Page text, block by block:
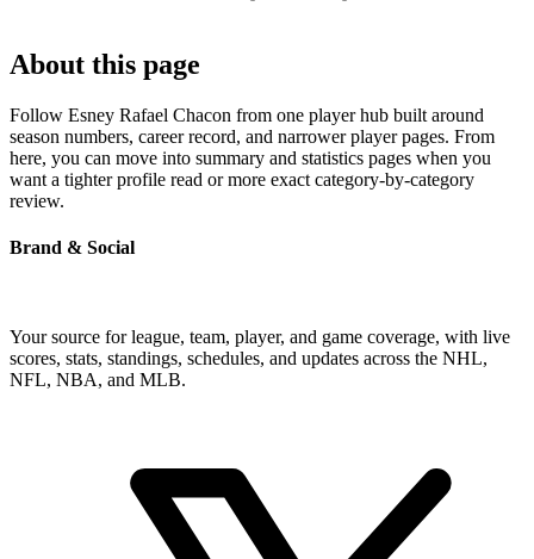
About this page
Follow Esney Rafael Chacon from one player hub built around
season numbers, career record, and narrower player pages. From
here, you can move into summary and statistics pages when you
want a tighter profile read or more exact category-by-category
review.
Brand & Social
Your source for league, team, player, and game coverage, with live
scores, stats, standings, schedules, and updates across the NHL,
NFL, NBA, and MLB.